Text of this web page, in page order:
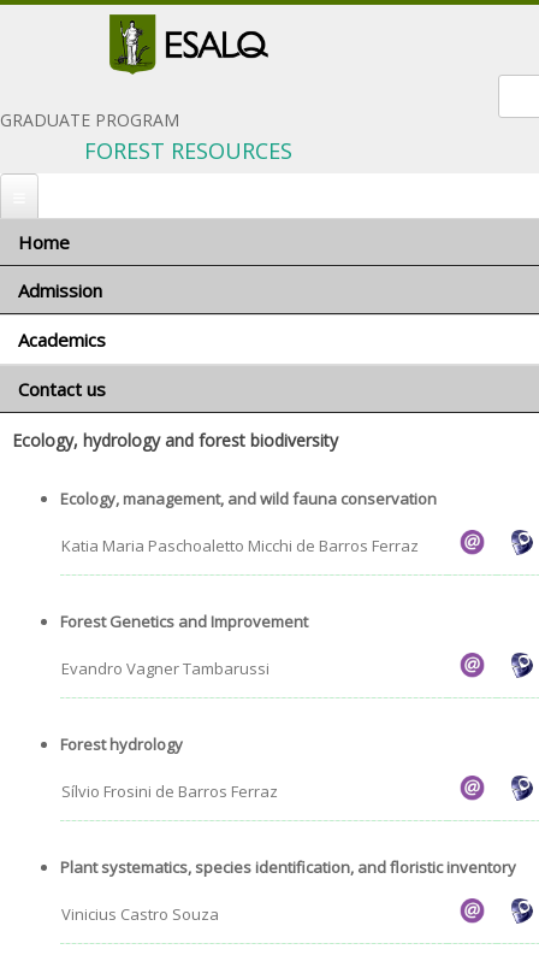
GRADUATE PROGRAM
FOREST RESOURCES
Home
Admission
When to apply
General terms and conditions
Foreign applicants
Scholarships
Academics
Program coordinator
Minimum requirements
Contact us
You are here
Advisors and research areas
Português
Ecology, hydrology and forest biodiversity
Ecology, management, and wild fauna conservation
Katia Maria Paschoaletto Micchi de Barros Ferraz
Forest Genetics and Improvement
Evandro Vagner Tambarussi
Forest hydrology
Sílvio Frosini de Barros Ferraz
Plant systematics, species identification, and floristic inventory
Vinicius Castro Souza